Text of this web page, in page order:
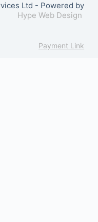
Ltd - Powered by
Hype Web Design
Payment Link